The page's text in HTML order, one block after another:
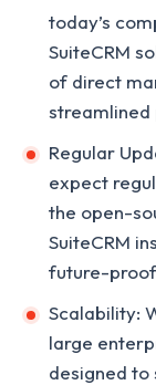
today’s
SuiteCRM
of direct
streamlined
Regular
expect
the open-
SuiteCRM
future-
Scalability:
large
designed to